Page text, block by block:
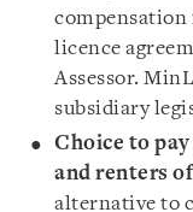
licence
Assessor.
subsidiary
Choice to
and renters
alternative to